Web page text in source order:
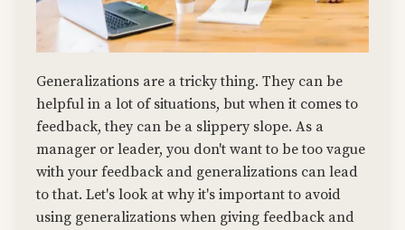
Generalizations are a tricky thing. They can be
helpful in a lot of situations, but when it comes to
feedback, they can be a slippery slope. As a
manager or leader, you don't want to be too vague
with your feedback and generalizations can lead
to that. Let's look at why it's important to avoid
using generalizations when giving feedback and